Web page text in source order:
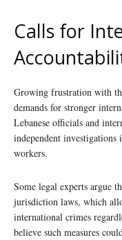
Calls for
Growing frustration with
demands for stronger
Lebanese officials and
independent
workers.
Some legal experts argue
jurisdiction laws, which
international crimes
believe such measures